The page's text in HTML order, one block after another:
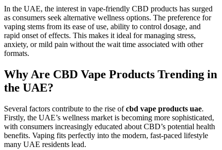
In the UAE, the interest in vape-friendly CBD products has surged
as consumers seek alternative wellness options. The preference for
vaping stems from its ease of use, ability to control dosage, and
rapid onset of effects. This makes it ideal for managing stress,
anxiety, or mild pain without the wait time associated with other
formats.
Why Are CBD Vape Products Trending in
the UAE?
Several factors contribute to the rise ofcbd vape products uae.
Firstly, the UAE’s wellness market is becoming more sophisticated,
with consumers increasingly educated about CBD’s potential health
benefits. Vaping fits perfectly into the modern, fast-paced lifestyle
many UAE residents lead.